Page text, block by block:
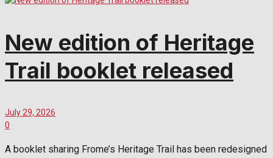
New edition of Heritage
Trail booklet released
July 29, 2026
0
A booklet sharing Frome’s Heritage Trail has been redesigned